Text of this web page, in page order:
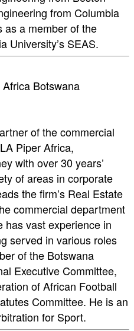
from Columbia
as a member of the
University’s SEAS.
Botswana
of the commercial
Piper Africa,
with over 30 years’
of areas in corporate
the firm’s Real Estate
commercial department
has vast experience in
served in various roles
of the Botswana
Executive Committee,
of African Football
Committee. He is an
for Sport.